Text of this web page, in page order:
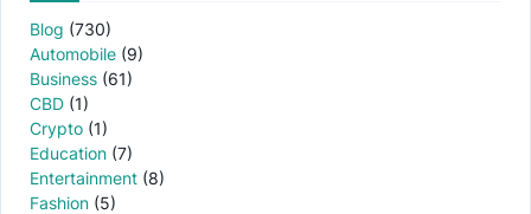
Blog (730)
Automobile (9)
Business (61)
CBD (1)
Crypto (1)
Education (7)
Entertainment (8)
Fashion (5)